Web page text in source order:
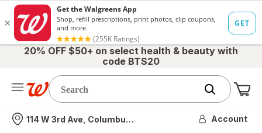
20% OFF $50+ on select health & beauty with
code BTS20
Nearest store
114 W 3rd Ave, Columbus, OH Account